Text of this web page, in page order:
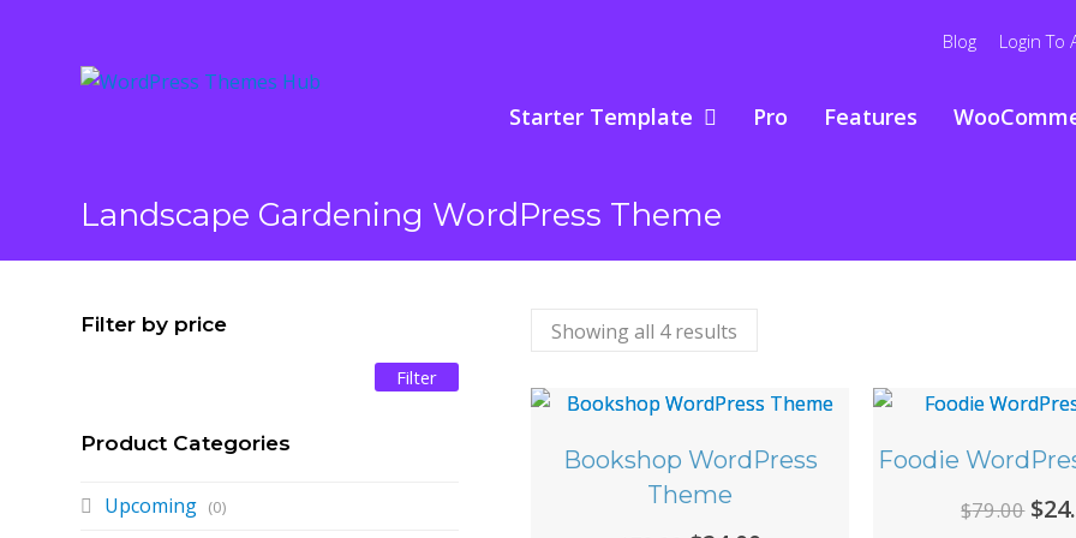
Blog Login To
Starter Template Pro Features
Landscape Gardening WordPress Theme
Showing all 4 results
Bookshop WordPress
Theme
Foodie
$79.00 $
Filter by price
Min
Max
Filter
Product Categories
Upcoming (0)